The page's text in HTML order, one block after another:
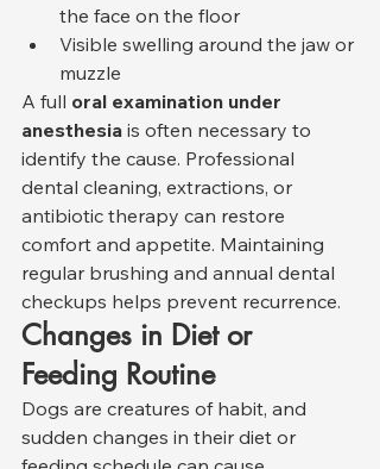
the face on the floor
Visible swelling around the jaw or
muzzle
A full oral examination under
anesthesia is often necessary to
identify the cause. Professional
dental cleaning, extractions, or
antibiotic therapy can restore
comfort and appetite. Maintaining
regular brushing and annual dental
checkups helps prevent recurrence.
Changes in Diet or
Feeding Routine
Dogs are creatures of habit, and
sudden changes in their diet or